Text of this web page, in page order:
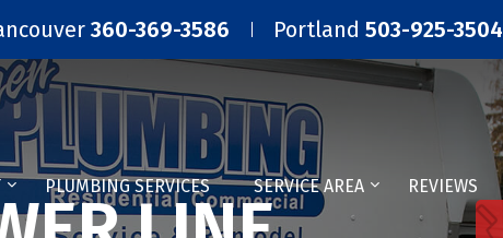
360-369-3586 Portland503-925-3504
PLUMBING SERVICES SERVICE AREA REVIEWS